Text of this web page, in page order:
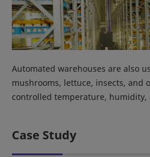
Automated warehouses are also
mushrooms, lettuce, insects, and
controlled temperature, humidity,
Case Study